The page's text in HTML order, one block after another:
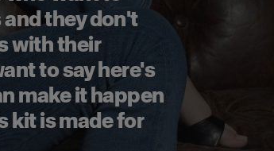
they don't
with their
to say here's
make it happen
kit is made for